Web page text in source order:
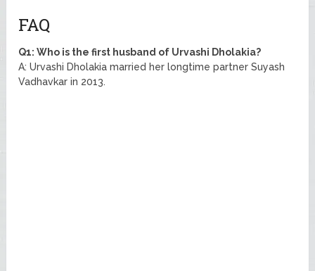
FAQ
Q1: Who is the first husband of Urvashi Dholakia?
A: Urvashi Dholakia married her longtime partner Suyash
Vadhavkar in 2013.